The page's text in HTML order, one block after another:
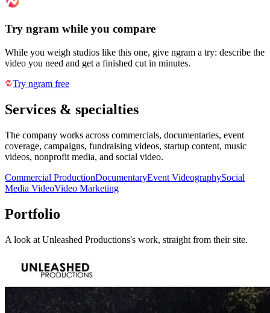
Try ngram while you compare
While you weigh studios like this one, give ngram a try: describe the
video you need and get a finished cut in minutes.
Try ngram free
Services & specialties
The company works across commercials, documentaries, event
coverage, campaigns, fundraising videos, startup content, music
videos, nonprofit media, and social video.
Commercial ProductionDocumentaryEvent VideographySocial
Media VideoVideo Marketing
Portfolio
A look at Unleashed Productions's work, straight from their site.